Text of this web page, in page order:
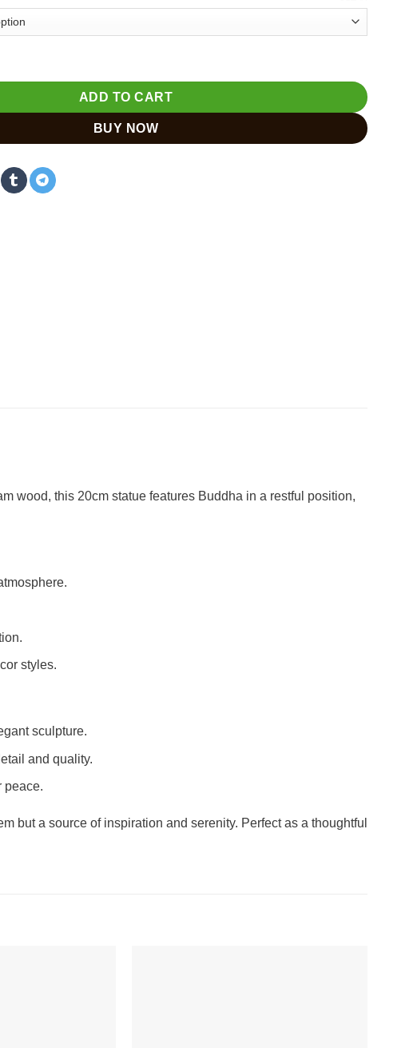
Statue | Meditation Buddha Sculpture quantity
ADD TO CART
BUY NOW
wood, this 20cm statue features Buddha in a restful position,
styles.
sculpture.
and quality.
peace.
but a source of inspiration and serenity. Perfect as a thoughtful